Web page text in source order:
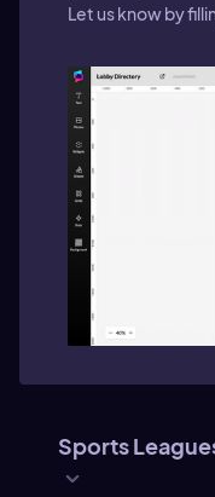
Let us know by
Sports